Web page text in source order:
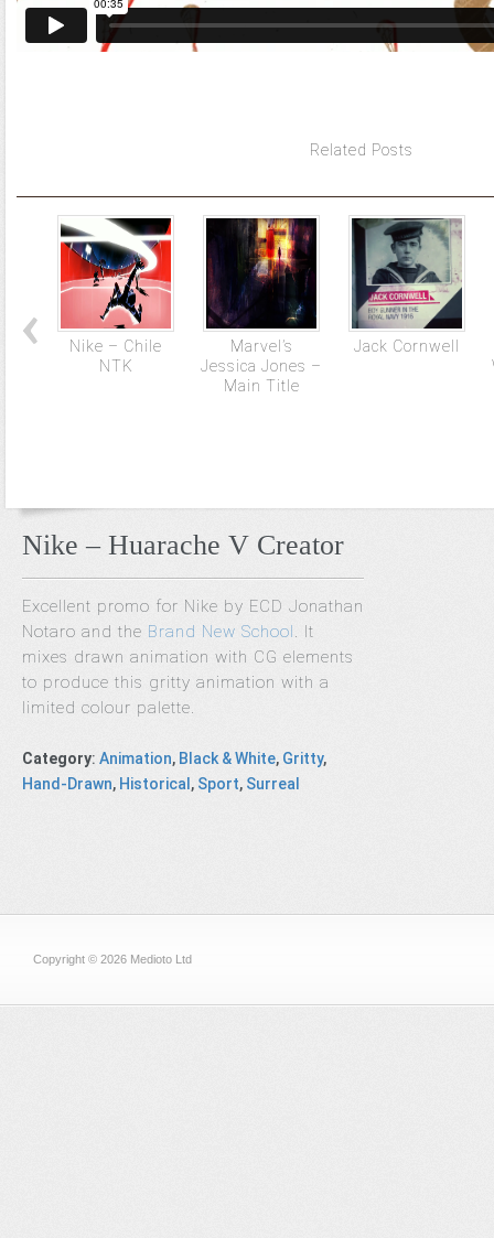
Related Posts
Nike – Chile
NTK
Marvel’s
Jessica Jones –
Main Title
Jack Cornwell
Nike – Huarache V Creator
Excellent promo for Nike by ECD Jonathan
Notaro and the Brand New School. It
mixes drawn animation with CG elements
to produce this gritty animation with a
limited colour palette.
Category: Animation, Black & White, Gritty,
Hand-Drawn, Historical, Sport, Surreal
Copyright © 2026 Medioto Ltd